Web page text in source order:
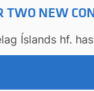
NEW
Íslands hf.